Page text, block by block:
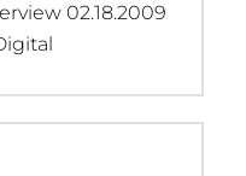
02.18.2009